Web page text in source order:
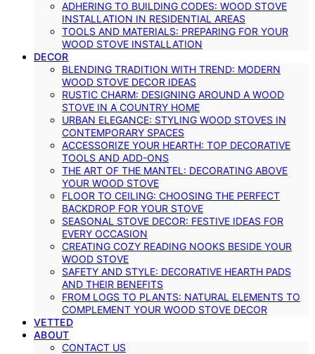
ADHERING TO BUILDING CODES: WOOD STOVE
INSTALLATION IN RESIDENTIAL AREAS
TOOLS AND MATERIALS: PREPARING FOR YOUR
WOOD STOVE INSTALLATION
DECOR
BLENDING TRADITION WITH TREND: MODERN
WOOD STOVE DECOR IDEAS
RUSTIC CHARM: DESIGNING AROUND A WOOD
STOVE IN A COUNTRY HOME
URBAN ELEGANCE: STYLING WOOD STOVES IN
CONTEMPORARY SPACES
ACCESSORIZE YOUR HEARTH: TOP DECORATIVE
TOOLS AND ADD-ONS
THE ART OF THE MANTEL: DECORATING ABOVE
YOUR WOOD STOVE
FLOOR TO CEILING: CHOOSING THE PERFECT
BACKDROP FOR YOUR STOVE
SEASONAL STOVE DECOR: FESTIVE IDEAS FOR
EVERY OCCASION
CREATING COZY READING NOOKS BESIDE YOUR
WOOD STOVE
SAFETY AND STYLE: DECORATIVE HEARTH PADS
AND THEIR BENEFITS
FROM LOGS TO PLANTS: NATURAL ELEMENTS TO
COMPLEMENT YOUR WOOD STOVE DECOR
VETTED
ABOUT
CONTACT US